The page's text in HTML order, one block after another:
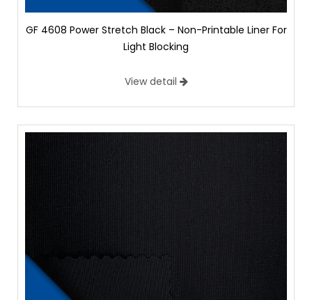
GF 4608 Power Stretch Black – Non-Printable Liner For
Light Blocking
View detail